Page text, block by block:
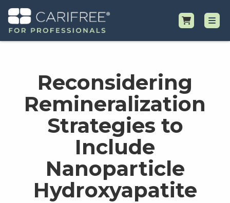
Professional Resources
Why CariFree?
Request Samples
Reconsidering
Remineralization
Strategies to
Include
Nanoparticle
Hydroxyapatite